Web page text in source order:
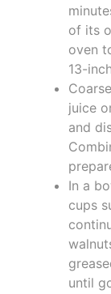
of its
oven
13-
juice
and
In a
cups
until